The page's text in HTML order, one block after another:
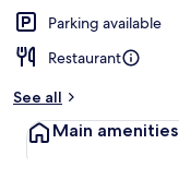
Parking available
Restaurant
See all
Main amenities